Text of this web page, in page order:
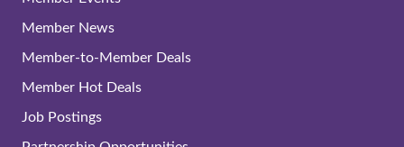
Member News
Member-to-Member Deals
Member Hot Deals
Job Postings